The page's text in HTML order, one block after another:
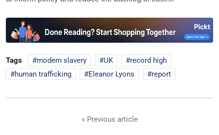
Tags modern slavery UK
record high
human trafficking
Eleanor Lyons report
« Previous article